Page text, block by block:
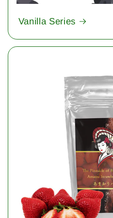
Vanilla Series